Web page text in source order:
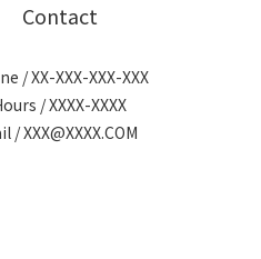
Contact
/ XX-XXX-XXX-XXX
/ XXXX-XXXX
/ XXX@XXXX.COM